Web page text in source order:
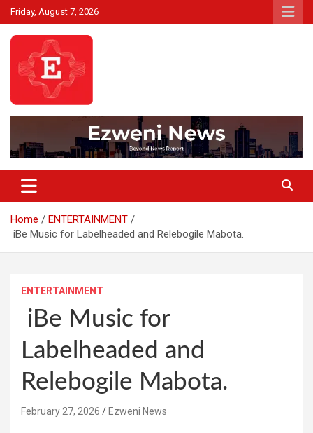
Skip
to
content
Friday, August 7, 2026
Ezweni News
Home
ENTERTAINMENT
iBe Music for Labelheaded and Relebogile Mabota.
ENTERTAINMENT
iBe Music for
Labelheaded and
Relebogile Mabota.
February 27, 2026 Ezweni News